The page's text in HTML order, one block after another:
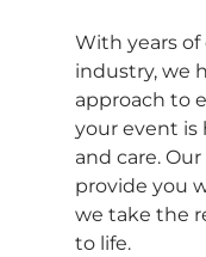
With years
industry, we
approach to
your event is
and care.
provide you
we take the
to life.